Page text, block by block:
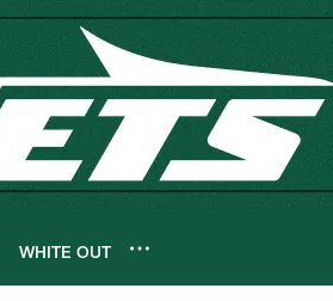
WHITE OUT